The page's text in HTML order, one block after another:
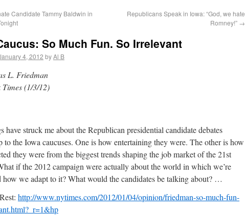
Candidate Tammy Baldwin in
Republicans Speak in Iowa: “God, we hate
Romney!” →
So Much Fun. So Irrelevant
4, 2012 byAl B
L. Friedman
Times (1/3/12)
have struck me about the Republican presidential candidate debates
to the Iowa caucuses. One is how entertaining they were. The other is how
they were from the biggest trends shaping the job market of the 21st
if the 2012 campaign were actually about the world in which we’re
we adapt to it? What would the candidates be talking about? …
http://www.nytimes.com/2012/01/04/opinion/friedman-so-much-fun-